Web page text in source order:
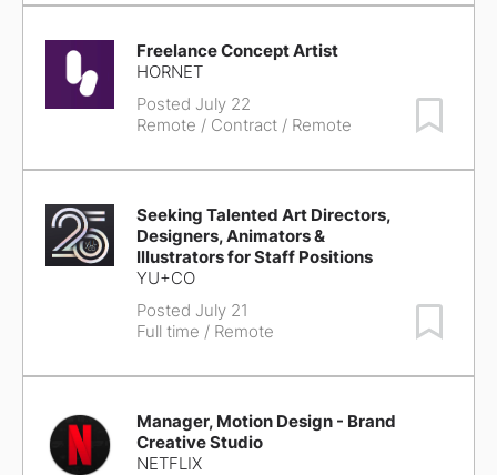
Freelance Concept Artist
HORNET
Posted July 22
Remote / Contract / Remote
Seeking Talented Art Directors,
Designers, Animators &
Illustrators for Staff Positions
YU+CO
Posted July 21
Full time / Remote
Manager, Motion Design - Brand
Creative Studio
NETFLIX